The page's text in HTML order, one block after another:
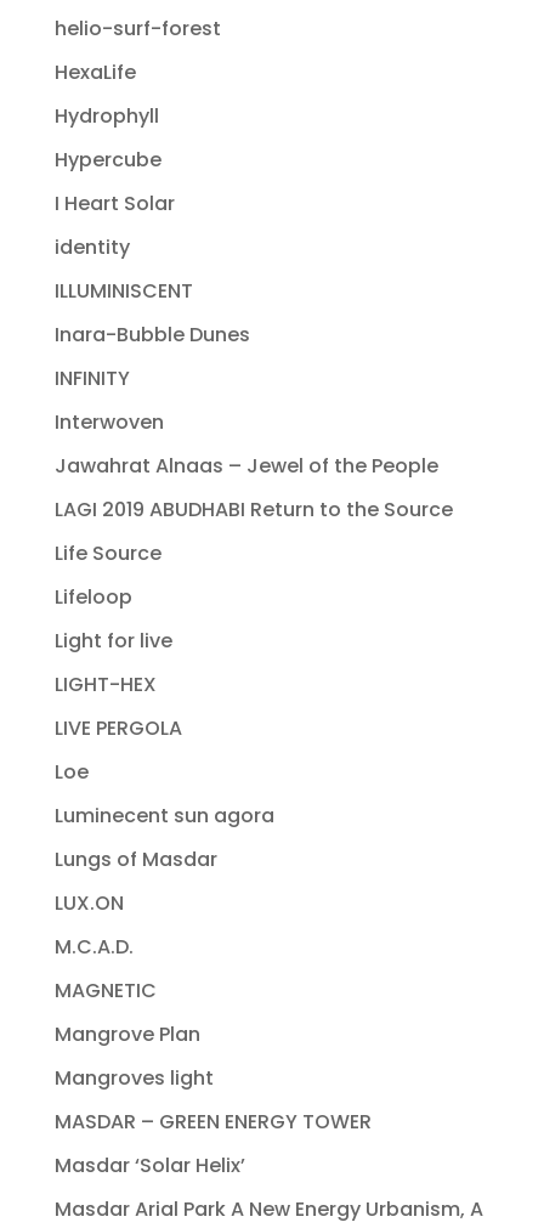
helio-surf-forest
HexaLife
Hydrophyll
Hypercube
I Heart Solar
identity
ILLUMINISCENT
Inara-Bubble Dunes
INFINITY
Interwoven
Jawahrat Alnaas – Jewel of the People
LAGI 2019 ABUDHABI Return to the Source
Life Source
Lifeloop
Light for live
LIGHT-HEX
LIVE PERGOLA
Loe
Luminecent sun agora
Lungs of Masdar
LUX.ON
M.C.A.D.
MAGNETIC
Mangrove Plan
Mangroves light
MASDAR – GREEN ENERGY TOWER
Masdar ‘Solar Helix’
Masdar Arial Park A New Energy Urbanism, A